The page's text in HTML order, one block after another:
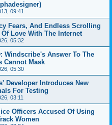
09:41
Fears, And Endless Scrolling
Love With The Internet
05:32
Windscribe's Answer To The
Cannot Mask
05:30
Developer Introduces New
For Testing
03:11
Officers Accused Of Using
Women